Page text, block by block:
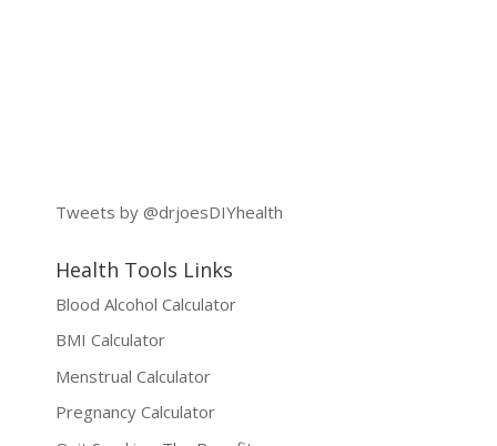
Tweets by @drjoesDIYhealth
Health Tools Links
Blood Alcohol Calculator
BMI Calculator
Menstrual Calculator
Pregnancy Calculator